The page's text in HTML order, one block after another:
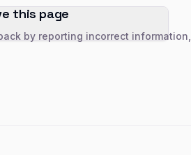
this page
by reporting incorrect